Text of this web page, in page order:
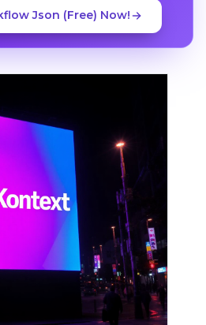
Json (Free) Now!